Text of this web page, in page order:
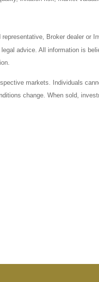
Broker dealer or
advice. All information is
markets. Individuals
change. When sold,